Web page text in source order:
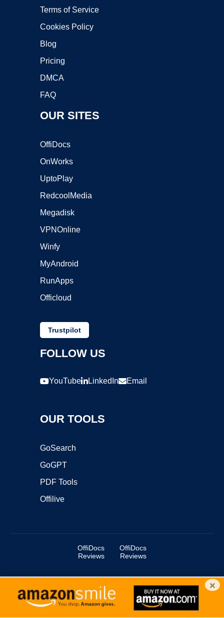
Terms of Service
Cookies Policy
Blog
Pricing
DMCA
FAQ
OUR SITES
OffiDocs
OnWorks
UptoPlay
RedcoolMedia
Megadisk
VPNOnline
Winfy
MyAndroid
RunApps
Officloud
Trustpilot
FOLLOW US
YouTube LinkedIn Email
OUR TOOLS
GoSearch
GoGPT
PDF Tools
Offilive
OffiDocs
Reviews
OffiDocs
Reviews
Copyright ©2025 OffiDocs Group OU. All Rights Reserved.
OffiDocs® is a registered trademark.
Managed byOffiDocs Group OU VPS hosting
×